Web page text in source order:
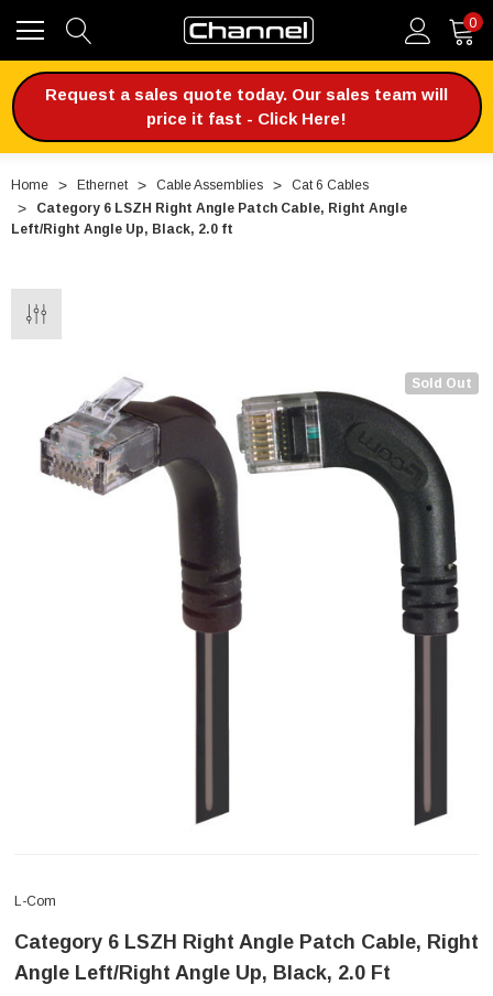
0
Request a sales quote today. Our sales team will
price it fast - Click Here!
Home Ethernet Cable Assemblies
Cat 6 Cables
Category 6 LSZH Right Angle Patch Cable, Right Angle
Left/Right Angle Up, Black, 2.0 ft
Sold Out
L-Com
Category 6 LSZH Right Angle Patch Cable, Right
Angle Left/Right Angle Up, Black, 2.0 Ft